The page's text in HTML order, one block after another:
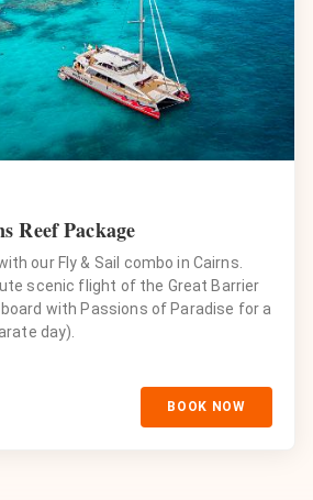
Reef Package
our Fly & Sail combo in Cairns.
scenic flight of the Great Barrier
with Passions of Paradise for a
day).
BOOK NOW